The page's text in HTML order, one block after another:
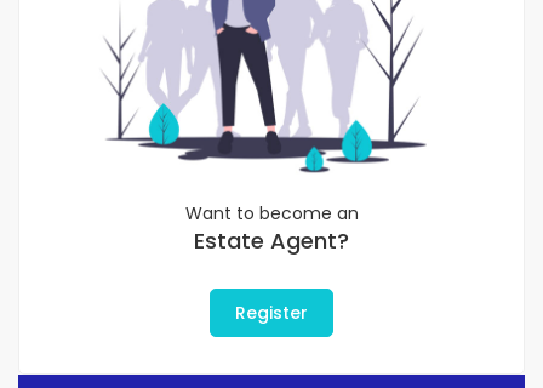
Want to become an
Estate Agent?
Register